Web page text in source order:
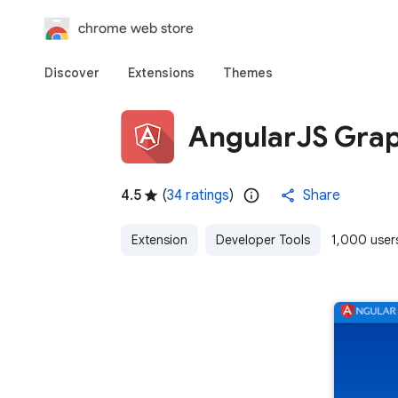
chrome web store
Discover Extensions Themes
AngularJS
4.5 (34 ratings) Share
Extension Developer Tools 1,000